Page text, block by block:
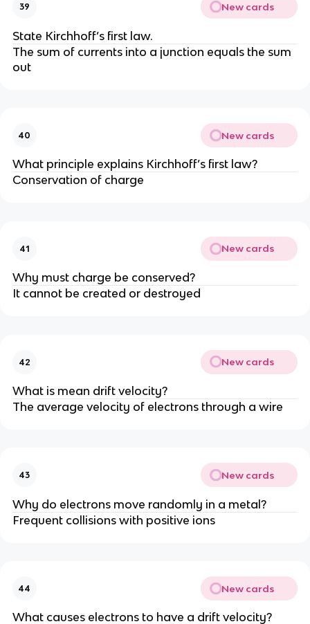
39 New cards
State Kirchhoff’s first law.
The sum of currents into a junction equals the sum
out
40 New cards
What principle explains Kirchhoff’s first law?
Conservation of charge
41 New cards
Why must charge be conserved?
It cannot be created or destroyed
42 New cards
What is mean drift velocity?
The average velocity of electrons through a wire
43 New cards
Why do electrons move randomly in a metal?
Frequent collisions with positive ions
44 New cards
What causes electrons to have a drift velocity?